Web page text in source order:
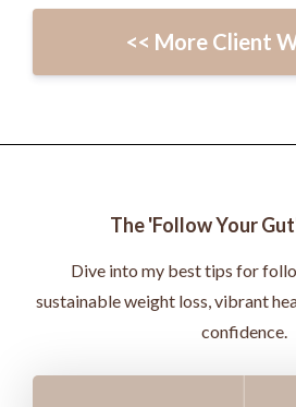
<< More Client
The 'Follow Your
Dive into my best tips for
sustainable weight loss, vibrant
confidence.